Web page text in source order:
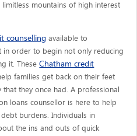
mountains of high interest
counselling available to
in order to begin not only reducing
it. TheseChatham credit
families get back on their feet
they once had. A professional
loans counsellor is here to help
burdens. Individuals in
the ins and outs of quick